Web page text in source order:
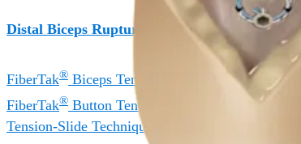
Distal Biceps Rupture chevron_right
FiberTak® Biceps Tenodesis Technique
FiberTak® Button Tenodesis Technique
Tension-Slide Technique